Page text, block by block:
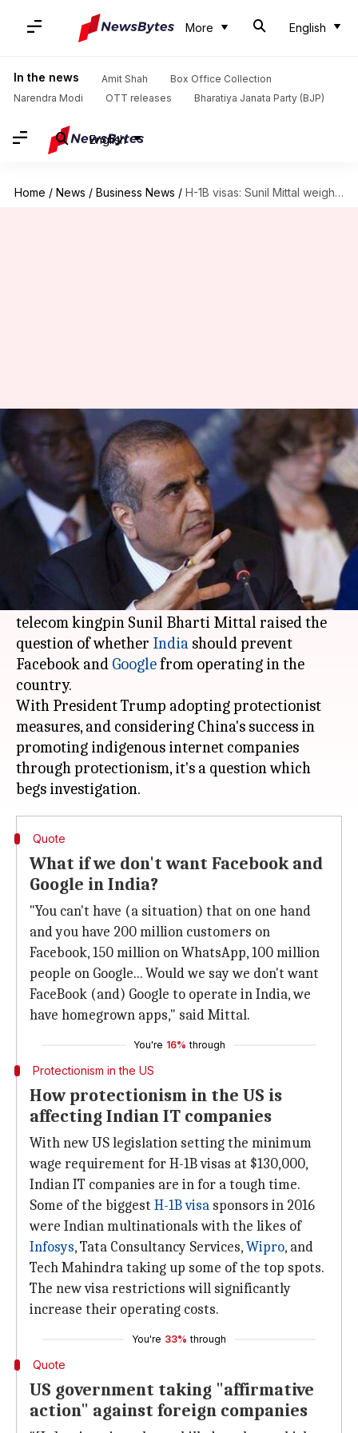
More English
In the news Amit Shah
Box Office Collection
Narendra Modi
OTT releases Bharatiya Janata Party (BJP)
English
Home / News / Business News / H-1B visas: Sunil Mittal weighs banning big US tech companies
H-1B visas: Sunil Mittal weighs
banning big US tech companies
By Shiladitya Ray Apr 30, 2017 07:45 am
What's the story
While answering a question on how he would
react if
Bharti Airtel was prevented from
operating in certain geographical locations,
telecom kingpin Sunil Bharti Mittal raised the
question of whether India should prevent
Facebook and Googlefrom operating in the
country.
With President Trump adopting protectionist
measures, and considering China's success in
promoting indigenous internet companies
through protectionism, it's a question which
Quote
What if we don't want Facebook and
Google in India?
"You can't have (a situation) that on one hand
and you have 200 million customers on
Facebook, 150 million on WhatsApp, 100 million
people on Google... Would we say we don't want
FaceBook (and) Google to operate in India, we
have homegrown apps," said Mittal.
You're 16% through
Protectionism in the US
How protectionism in the US is
affecting Indian IT companies
With new US legislation setting the minimum
wage requirement for H-1B visas at $130,000,
Indian IT companies are in for a tough time.
Some of the biggest H-1B visa sponsors in 2016
were Indian multinationals with the likes of
Infosys, Tata Consultancy Services,Wipro, and
Tech Mahindra taking up some of the top spots.
The new visa restrictions will significantly
increase their operating costs.
You're 33% through
Quote
US government taking "affirmative
action" against foreign companies